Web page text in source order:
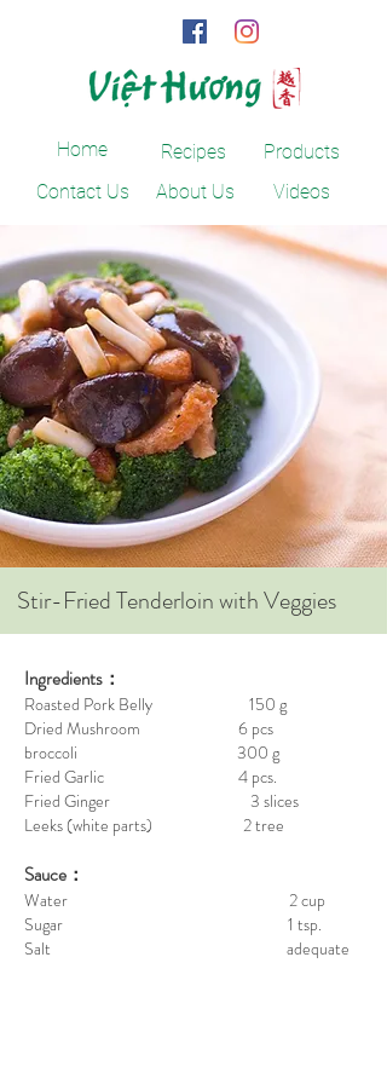
Home
Contact Us
Recipes
About Us
Products
Videos
Stir-Fried Tenderloin with Veggies
Ingredients：
Roasted Pork Belly 150 g
Dried Mushroom 6 pcs
broccoli 300 g
Fried Garlic 4 pcs.
Fried Ginger 3 slices
Leeks (white parts) 2 tree
Sauce：
Water 2 cup
Sugar 1 tsp.
Salt adequate